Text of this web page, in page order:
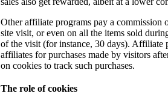
Other affiliate programs pay a commission
site visit, or even on all the items sold
of the visit (for instance, 30 days). Affiliate
affiliates for purchases made by visitors
on cookies to track such purchases.
The role of cookies